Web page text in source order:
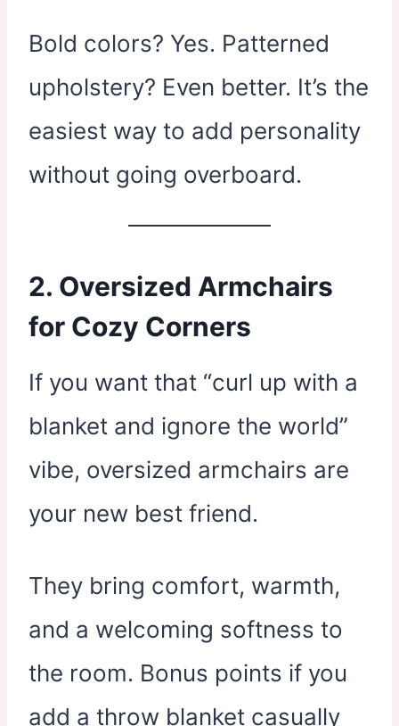
Bold colors? Yes. Patterned
upholstery? Even better. It’s the
easiest way to add personality
without going overboard.
2. Oversized Armchairs
for Cozy Corners
If you want that “curl up with a
blanket and ignore the world”
vibe, oversized armchairs are
your new best friend.
They bring comfort, warmth,
and a welcoming softness to
the room. Bonus points if you
add a throw blanket casually